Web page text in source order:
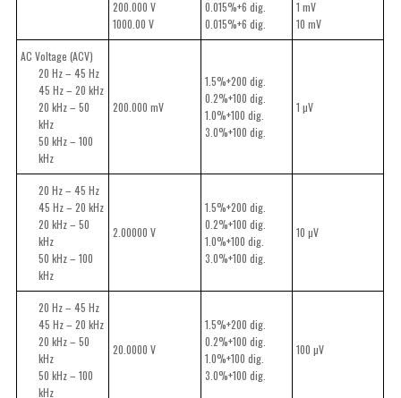
200.000 V
1000.00 V
0.015%+6 dig.
0.015%+6 dig.
1 mV
10 mV
AC Voltage (ACV)
20 Hz – 45 Hz
45 Hz – 20 kHz
20 kHz – 50
kHz
50 kHz – 100
kHz
200.000 mV
1.5%+200 dig.
0.2%+100 dig.
1.0%+100 dig.
3.0%+100 dig.
1 µV
20 Hz – 45 Hz
45 Hz – 20 kHz
20 kHz – 50
kHz
50 kHz – 100
kHz
2.00000 V
1.5%+200 dig.
0.2%+100 dig.
1.0%+100 dig.
3.0%+100 dig.
10 µV
20 Hz – 45 Hz
45 Hz – 20 kHz
20 kHz – 50
kHz
50 kHz – 100
kHz
20.0000 V
1.5%+200 dig.
0.2%+100 dig.
1.0%+100 dig.
3.0%+100 dig.
100 µV